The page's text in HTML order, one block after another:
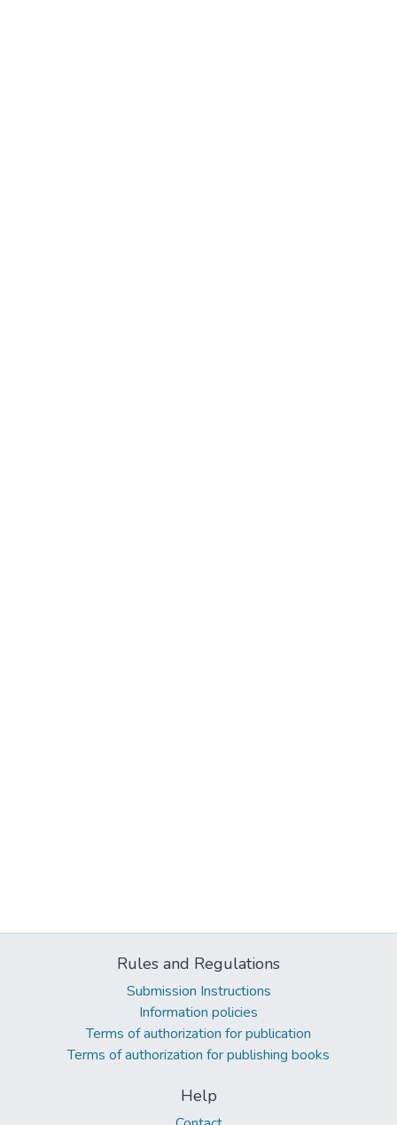
Rules and Regulations
Submission Instructions
Information policies
Terms of authorization for publication
Terms of authorization for publishing books
Help